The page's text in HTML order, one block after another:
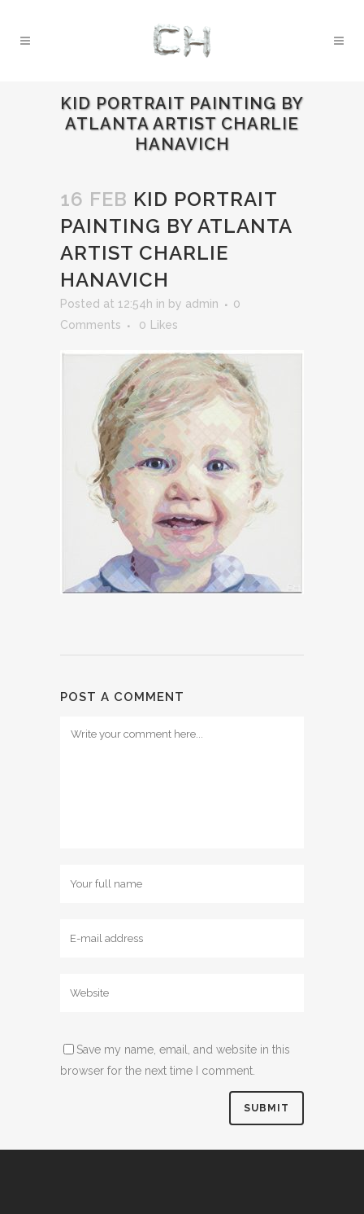
KID PORTRAIT PAINTING BY
ATLANTA ARTIST CHARLIE
HANAVICH
16 FEB KID PORTRAIT
PAINTING BY ATLANTA
ARTIST CHARLIE
HANAVICH
Posted at 12:54h in by admin
0
Comments
0 Likes
POST A COMMENT
Save my name, email, and website in this
browser for the next time I comment.